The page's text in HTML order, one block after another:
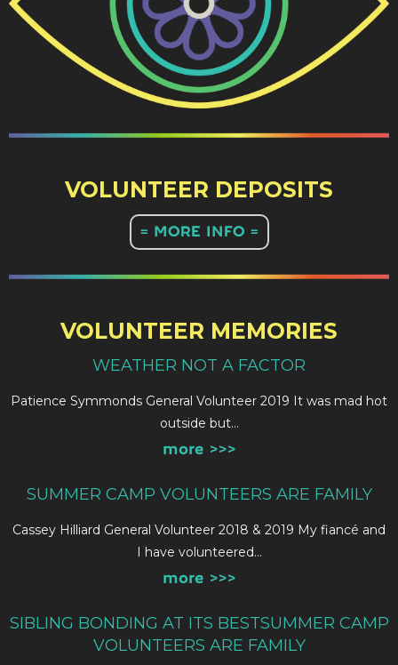
VOLUNTEER DEPOSITS
= MORE INFO =
VOLUNTEER MEMORIES
WEATHER NOT A FACTOR
Patience Symmonds General Volunteer 2019 It was mad hot
outside but…
more >>>
SUMMER CAMP VOLUNTEERS ARE FAMILY
Cassey Hilliard General Volunteer 2018 & 2019 My fiancé and
I have volunteered…
more >>>
SIBLING BONDING AT ITS BESTSUMMER CAMP
VOLUNTEERS ARE FAMILY